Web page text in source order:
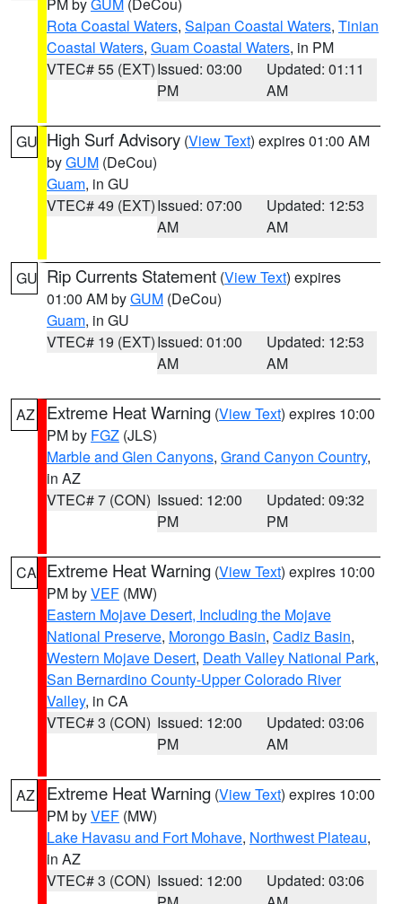
Rota Coastal Waters, Saipan Coastal Waters, Tinian
Coastal Waters, Guam Coastal Waters, in PM
VTEC# 55 (EXT)Issued: 03:00
PM
Updated: 01:11
AM
GU High Surf Advisory (View Text) expires 01:00 AM
byGUM (DeCou)
Guam, in GU
VTEC# 49 (EXT)Issued: 07:00
AM
Updated: 12:53
AM
GU Rip Currents Statement (View Text) expires
01:00 AM byGUM (DeCou)
Guam, in GU
VTEC# 19 (EXT)Issued: 01:00
AM
Updated: 12:53
AM
AZ Extreme Heat Warning (View Text) expires 10:00
PM by FGZ (JLS)
Marble and Glen Canyons, Grand Canyon Country,
in AZ
VTEC# 7 (CON) Issued: 12:00
PM
Updated: 09:32
PM
CA Extreme Heat Warning (View Text) expires 10:00
PM byVEF (MW)
Eastern Mojave Desert, Including the Mojave
National Preserve, Morongo Basin, Cadiz Basin,
Western Mojave Desert, Death Valley National Park,
San Bernardino County-Upper Colorado River
Valley, in CA
VTEC# 3 (CON) Issued: 12:00
PM
Updated: 03:06
AM
AZ Extreme Heat Warning (View Text) expires 10:00
PM byVEF (MW)
Lake Havasu and Fort Mohave, Northwest Plateau,
in AZ
VTEC# 3 (CON) Issued: 12:00
Updated: 03:06